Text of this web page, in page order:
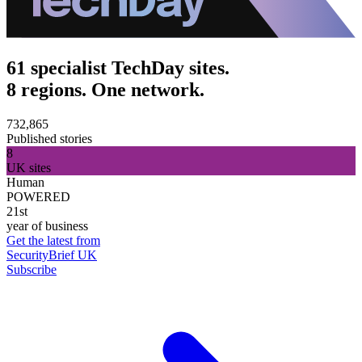
61 specialist TechDay sites.
8 regions. One network.
732,865
Published stories
8
UK sites
Human
POWERED
21st
year of business
Get the latest from
SecurityBrief UK
Subscribe